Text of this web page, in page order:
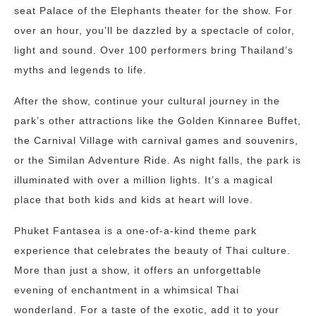
seat Palace of the Elephants theater for the show. For
over an hour, you’ll be dazzled by a spectacle of color,
light and sound. Over 100 performers bring Thailand’s
myths and legends to life.
After the show, continue your cultural journey in the
park’s other attractions like the Golden Kinnaree Buffet,
the Carnival Village with carnival games and souvenirs,
or the Similan Adventure Ride. As night falls, the park is
illuminated with over a million lights. It’s a magical
place that both kids and kids at heart will love.
Phuket Fantasea is a one-of-a-kind theme park
experience that celebrates the beauty of Thai culture.
More than just a show, it offers an unforgettable
evening of enchantment in a whimsical Thai
wonderland. For a taste of the exotic, add it to your